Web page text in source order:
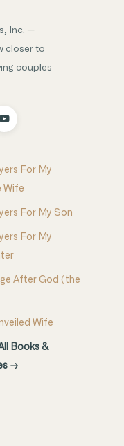
Inc. —
closer to
couples
For My
Wife
For My Son
For My
After God (the
Wife
Books &
→